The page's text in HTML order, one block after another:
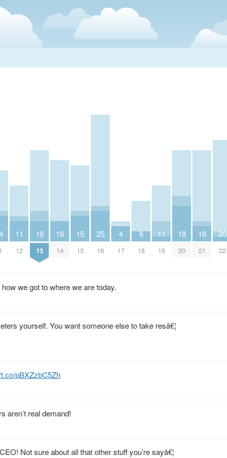
11
12
18
13
16
14
15
15
25
16
4
17
8
18
11
19
18
20
18
21
20
22
we got to where we are today.
yourself. You want someone else to take resâ€¦
pBXZzbC5Zh
aren’t real demand!
Not sure about all that other stuff you’re sayâ€¦